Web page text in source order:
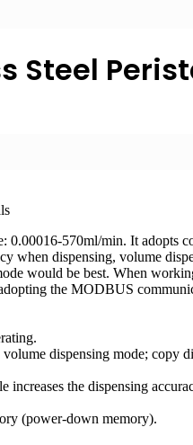
Steel
570ml/min. It adopts
when dispensing, volume
would be best. When
the MODBUS
dispensing mode; copy
increases the dispensing
(power-down memory).